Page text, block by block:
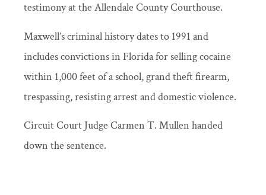
testimony at the Allendale County Courthouse.
Maxwell’s criminal history dates to 1991 and
includes convictions in Florida for selling cocaine
within 1,000 feet of a school, grand theft firearm,
trespassing, resisting arrest and domestic violence.
Circuit Court Judge Carmen T. Mullen handed
down the sentence.